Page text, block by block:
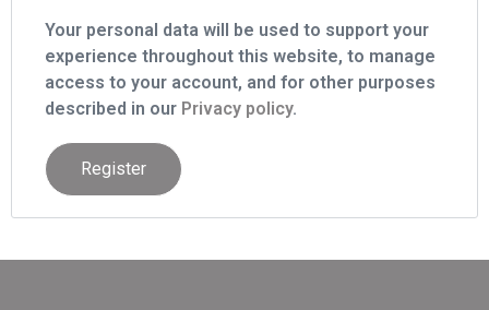
Your personal data will be used to support your
experience throughout this website, to manage
access to your account, and for other purposes
described in our Privacy policy.
Register